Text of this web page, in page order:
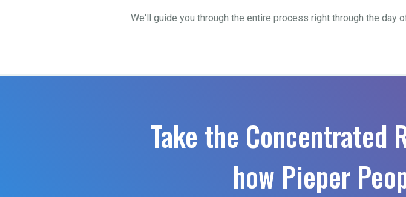
We'll guide you through the entire process right through the day
Take the Concentrated
how Pieper